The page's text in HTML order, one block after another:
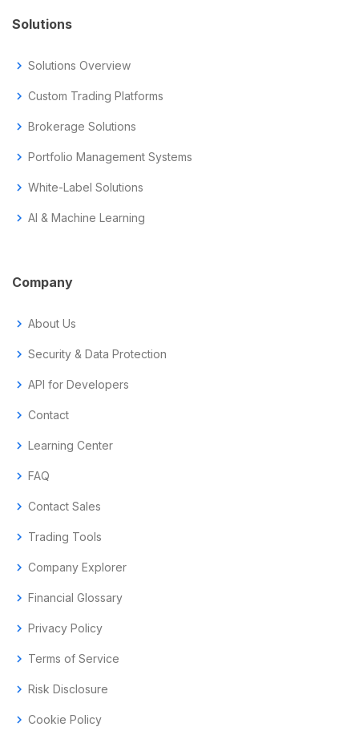
Solutions
chevron_right Solutions Overview
chevron_right Custom Trading Platforms
chevron_right Brokerage Solutions
chevron_right Portfolio Management Systems
chevron_right White-Label Solutions
chevron_right AI & Machine Learning
Company
chevron_right About Us
chevron_right Security & Data Protection
chevron_right API for Developers
chevron_right Contact
chevron_right Learning Center
chevron_right FAQ
chevron_right Contact Sales
chevron_right Trading Tools
chevron_right Company Explorer
chevron_right Financial Glossary
chevron_right Privacy Policy
chevron_right Terms of Service
chevron_right Risk Disclosure
chevron_right Cookie Policy